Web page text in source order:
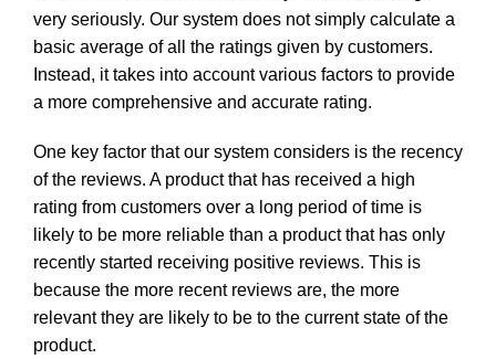
very seriously. Our system does not simply calculate a
basic average of all the ratings given by customers.
Instead, it takes into account various factors to provide
a more comprehensive and accurate rating.
One key factor that our system considers is the recency
of the reviews. A product that has received a high
rating from customers over a long period of time is
likely to be more reliable than a product that has only
recently started receiving positive reviews. This is
because the more recent reviews are, the more
relevant they are likely to be to the current state of the
product.